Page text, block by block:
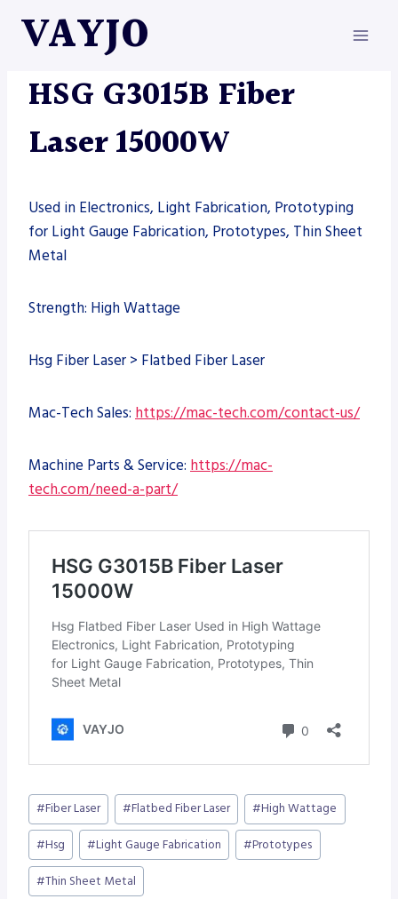
VAYJO
|HSG
HSG G3015B Fiber
Laser 15000W
Used in Electronics, Light Fabrication, Prototyping
for Light Gauge Fabrication, Prototypes, Thin Sheet
Metal
Strength: High Wattage
Hsg Fiber Laser > Flatbed Fiber Laser
Mac-Tech Sales: https://mac-tech.com/contact-us/
Machine Parts & Service: https://mac-
tech.com/need-a-part/
Post
Tags:
#Fiber Laser #Flatbed Fiber Laser #High Wattage
#Hsg #Light Gauge Fabrication #Prototypes
#Thin Sheet Metal